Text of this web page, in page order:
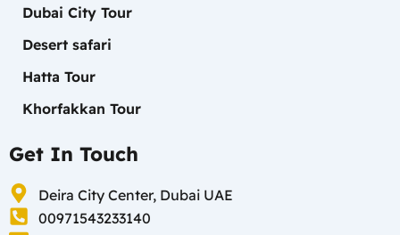
Dubai City Tour
Desert safari
Hatta Tour
Khorfakkan Tour
Get In Touch
Deira City Center, Dubai UAE
00971543233140